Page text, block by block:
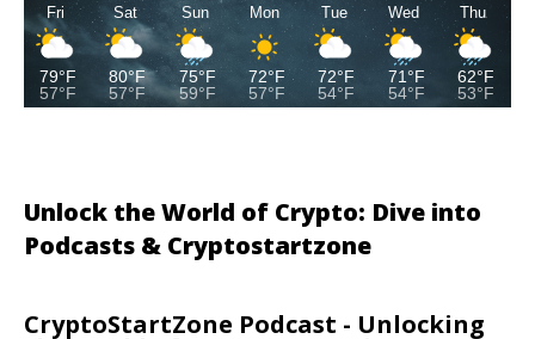
Fri
79°F
57°F
Sat
80°F
57°F
Sun
75°F
59°F
Mon
72°F
57°F
Tue
72°F
54°F
Wed
71°F
54°F
Thu
62°F
53°F
Unlock the World of Crypto: Dive into
Podcasts & Cryptostartzone
CryptoStartZone Podcast - Unlocking